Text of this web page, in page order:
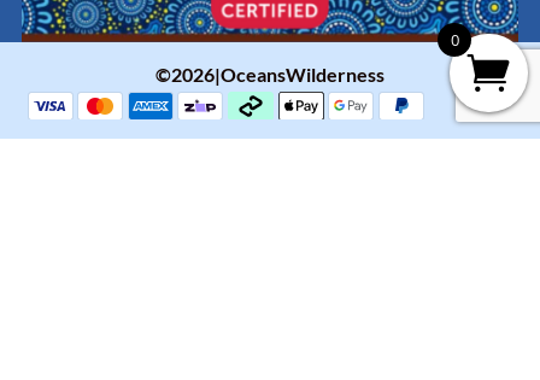
©2026|OceansWilderness
0